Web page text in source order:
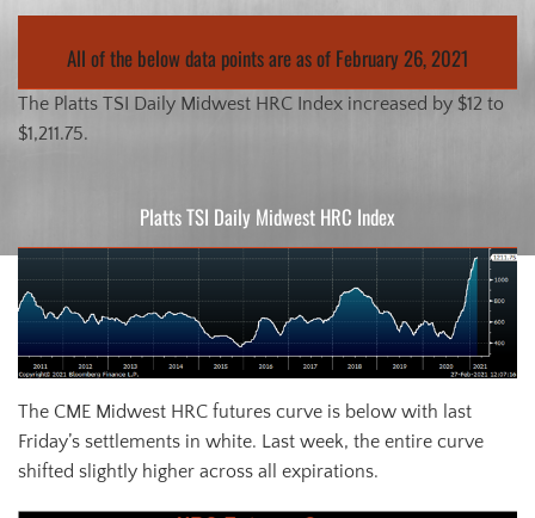
All of the below data points are as of February 26, 2021
The Platts TSI Daily Midwest HRC Index increased by $12 to
$1,211.75.
Platts TSI Daily Midwest HRC Index
The CME Midwest HRC futures curve is below with last
Friday’s settlements in white. Last week, the entire curve
shifted slightly higher across all expirations.